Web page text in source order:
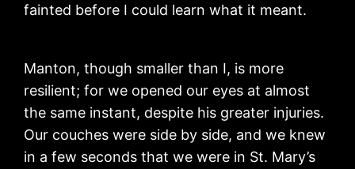
fainted before I could learn what it meant.
Manton, though smaller than I, is more
resilient; for we opened our eyes at almost
the same instant, despite his greater injuries.
Our couches were side by side, and we knew
in a few seconds that we were in St. Mary’s